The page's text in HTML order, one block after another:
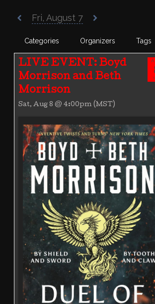
Poisoned Pen Calendar
Fri, August 7
Categories Organizers Tags
LIVE EVENT: Boyd
Morrison and Beth
Morrison
Sat, Aug 8 @ 4:00pm (MST)